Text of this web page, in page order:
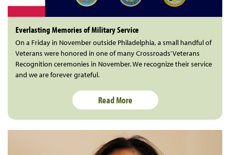
Everlasting Memories of Military Service
On a Friday in November outside Philadelphia, a small handful of
Veterans were honored in one of many Crossroads’ Veterans
Recognition ceremonies in November. We recognize their service
and we are forever grateful.
Read More